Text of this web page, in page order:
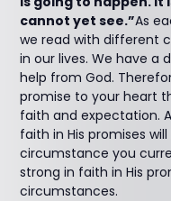
cannot yet see.”As
we read with different
in our lives. We have a
help from God.
promise to your heart
faith and expectation.
faith in His promises
circumstance you
strong in faith in His
circumstances.